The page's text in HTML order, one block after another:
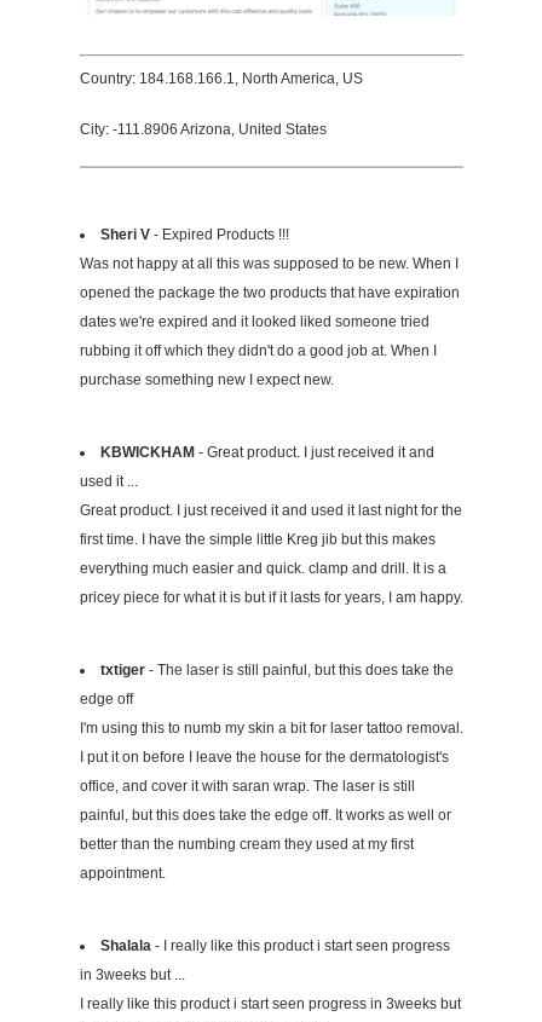
Country: 184.168.166.1, North America, US
City: -111.8906 Arizona, United States
Sheri V- Expired Products !!!
Was not happy at all this was supposed to be new. When I
opened the package the two products that have expiration
dates we're expired and it looked liked someone tried
rubbing it off which they didn't do a good job at. When I
purchase something new I expect new.
KBWICKHAM- Great product. I just received it and
used it ...
Great product. I just received it and used it last night for the
first time. I have the simple little Kreg jib but this makes
everything much easier and quick. clamp and drill. It is a
pricey piece for what it is but if it lasts for years, I am happy.
txtiger- The laser is still painful, but this does take the
edge off
I'm using this to numb my skin a bit for laser tattoo removal.
I put it on before I leave the house for the dermatologist's
office, and cover it with saran wrap. The laser is still
painful, but this does take the edge off. It works as well or
better than the numbing cream they used at my first
appointment.
Shalala - I really like this product i start seen progress
in 3weeks but ...
I really like this product i start seen progress in 3weeks but